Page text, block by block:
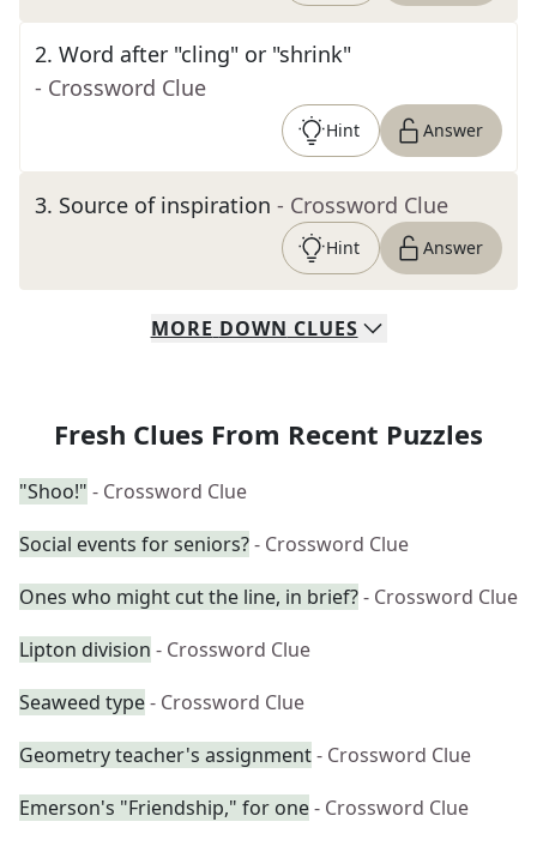
2. Word after "cling" or "shrink"
- Crossword Clue
Hint Answer
3. Source of inspiration - Crossword Clue
Hint Answer
MORE DOWN CLUES
Fresh Clues From Recent Puzzles
"Shoo!" - Crossword Clue
Social events for seniors?- Crossword Clue
Ones who might cut the line, in brief?- Crossword Clue
Lipton division - Crossword Clue
Seaweed type- Crossword Clue
Geometry teacher's assignment- Crossword Clue
Emerson's "Friendship," for one- Crossword Clue